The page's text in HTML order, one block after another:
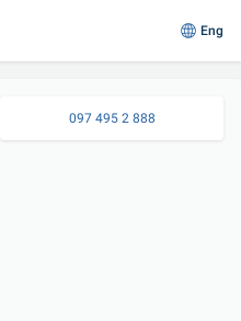
Eng
097 495 2 888